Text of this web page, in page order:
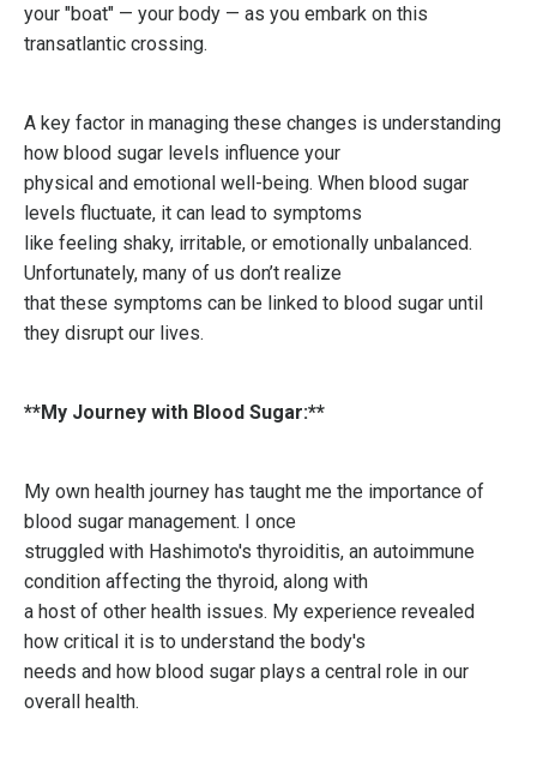
your "boat" — your body — as you embark on this
transatlantic crossing.
A key factor in managing these changes is understanding
how blood sugar levels influence your
physical and emotional well-being. When blood sugar
levels fluctuate, it can lead to symptoms
like feeling shaky, irritable, or emotionally unbalanced.
Unfortunately, many of us don’t realize
that these symptoms can be linked to blood sugar until
they disrupt our lives.
**My Journey with Blood Sugar:**
My own health journey has taught me the importance of
blood sugar management. I once
struggled with Hashimoto's thyroiditis, an autoimmune
condition affecting the thyroid, along with
a host of other health issues. My experience revealed
how critical it is to understand the body's
needs and how blood sugar plays a central role in our
overall health.